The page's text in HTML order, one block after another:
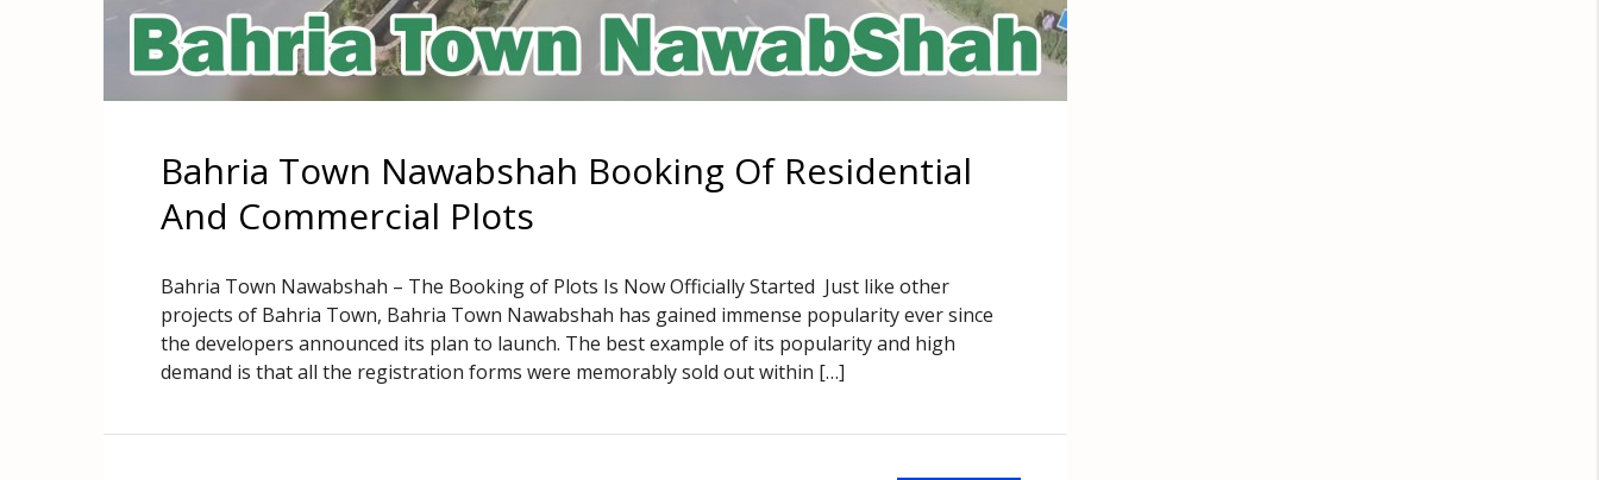
Bahria Town Nawabshah Booking Of Residential
And Commercial Plots
Bahria Town Nawabshah – The Booking of Plots Is Now Officially Started Just like other
projects of Bahria Town, Bahria Town Nawabshah has gained immense popularity ever since
the developers announced its plan to launch. The best example of its popularity and high
demand is that all the registration forms were memorably sold out within […]